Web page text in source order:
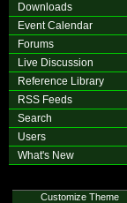
Downloads
Event Calendar
Forums
Live Discussion
Reference Library
RSS Feeds
Search
Users
What's New
Customize Theme